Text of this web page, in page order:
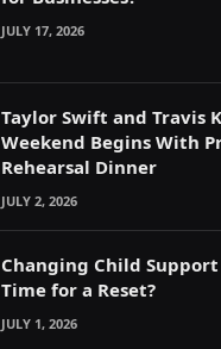
JULY 17, 2026
Taylor Swift and Travis
Weekend Begins With
Rehearsal Dinner
JULY 2, 2026
Changing Child
Time for a Reset?
JULY 1, 2026